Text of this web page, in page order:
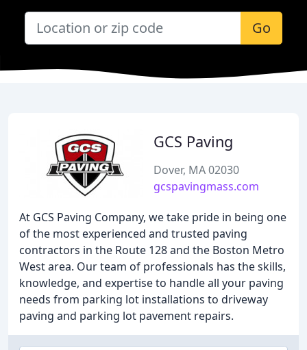
Go
GCS Paving
Dover, MA 02030
gcspavingmass.com
At GCS Paving Company, we take pride in being one
of the most experienced and trusted paving
contractors in the Route 128 and the Boston Metro
West area. Our team of professionals has the skills,
knowledge, and expertise to handle all your paving
needs from parking lot installations to driveway
paving and parking lot pavement repairs.